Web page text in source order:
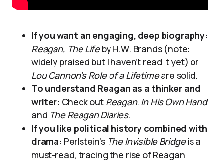
If you want an engaging, deep biography:
Reagan, The Lifeby H.W. Brands (note:
widely praised but I haven’t read it yet) or
Lou Cannon’s Role of a Lifetimeare solid.
To understand Reagan as a thinker and
writer: Check out Reagan, In His Own Hand
and The Reagan Diaries.
If you like political history combined with
drama: Perlstein’s The Invisible Bridgeis a
must-read, tracing the rise of Reagan